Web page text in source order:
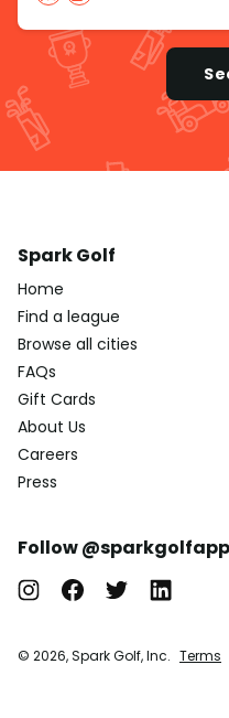
Spark Golf
Home
Find a league
Browse all cities
FAQs
Gift Cards
About Us
Careers
Press
Follow @sparkgolfapp
© 2026, Spark Golf, Inc. Terms